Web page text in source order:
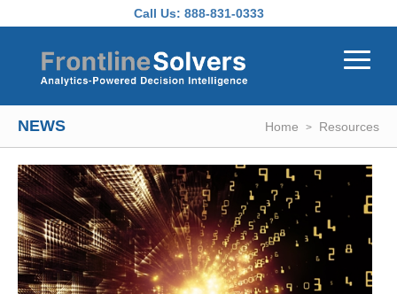
Call Us: 888-831-0333
NEWS Home Resources